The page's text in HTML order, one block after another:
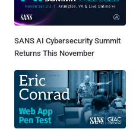
SANS AI Cybersecurity Summit
Returns This November